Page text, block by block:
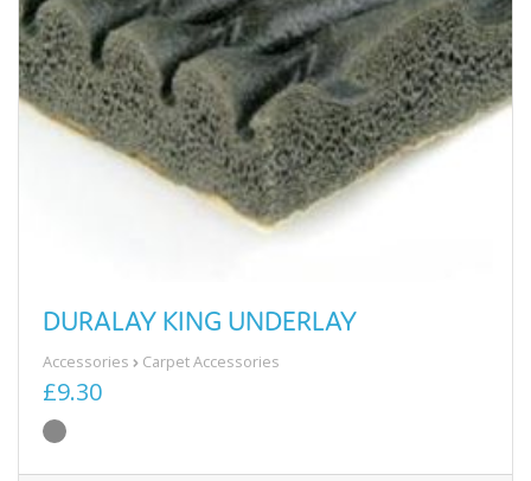
DURALAY KING UNDERLAY
Accessories Carpet Accessories
£9.30